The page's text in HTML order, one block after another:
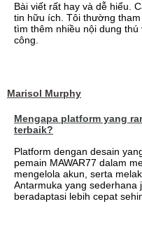
Bài viết rất hay và dễ hiểu.
tin hữu ích. Tôi thường
tìm thêm nhiều nội dung thú
công.
Marisol Murphy
Mengapa platform yang
terbaik?
Platform dengan desain
pemain MAWAR77 dalam
mengelola akun, serta
Antarmuka yang sederhana
beradaptasi lebih cepat